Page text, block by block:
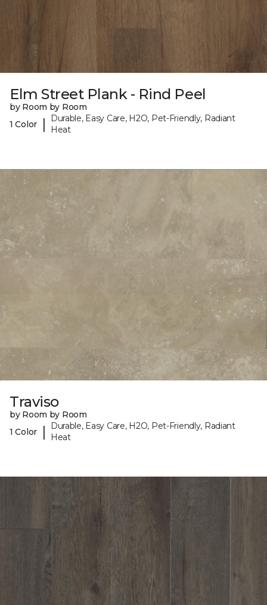
Elm Street Plank - Rind Peel
by Room by Room
1 Color
|
Durable, Easy Care, H2O, Pet-Friendly, Radiant
Heat
Traviso
by Room by Room
1 Color
|
Durable, Easy Care, H2O, Pet-Friendly, Radiant
Heat